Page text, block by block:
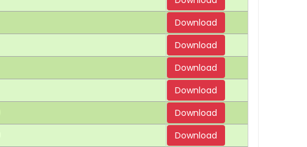
Download
Download
Download
Download
Download
Download